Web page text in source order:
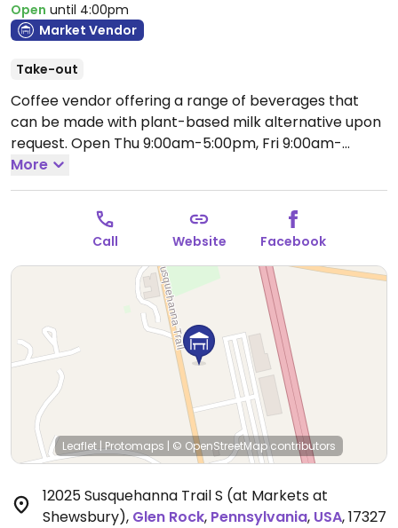
Open until 4:00pm
Market Vendor
Take-out
Coffee vendor offering a range of beverages that
can be made with plant-based milk alternative upon
request. Open Thu 9:00am-5:00pm, Fri 9:00am-
7:00pm, Sat 8:00am-4:00pm.
More
Call Website Facebook
Leaflet | Protomaps | © OpenStreetMapcontributors
12025 Susquehanna Trail S (at Markets at
Shewsbury), Glen Rock, Pennsylvania, USA,17327